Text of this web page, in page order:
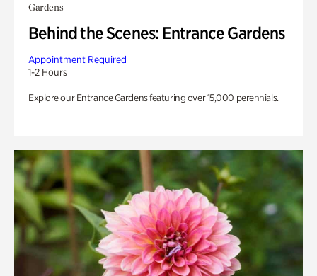
Gardens
Behind the Scenes: Entrance Gardens
Appointment Required
1-2 Hours
Explore our Entrance Gardens featuring over 15,000 perennials.